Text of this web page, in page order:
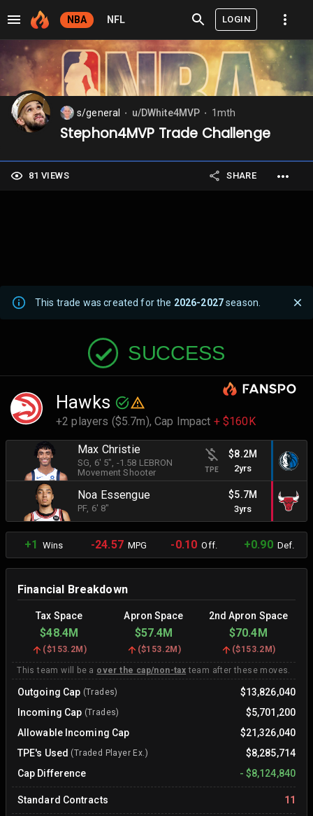
NBA NFL LOGIN
s/general u/DWhite4MVP 1mth
Stephon4MVP Trade Challenge
81 VIEWS SHARE
This trade was created for the 2026-2027season.
SUCCESS
Hawks
+2 players ($5.7m),Cap Impact + $160K
Max Christie
SG , 6' 5" , -1.58 LEBRON
Movement Shooter
TPE
$8.2M
2yrs
Noa Essengue
PF, 6' 8"
$5.7M
3yrs
+1 Wins -24.57MPG -0.10 Off. +0.90Def.
Financial Breakdown
Tax Space Apron Space 2nd Apron Space
$48.4M $57.4M $70.4M
($153.2M ) ($153.2M ) ($153.2M)
This team will be a over the cap/non-tax team after these moves.
Outgoing Cap (Trades)
$13,826,040
Incoming Cap (Trades)
$5,701,200
Allowable Incoming Cap
$21,326,040
TPE's Used (Traded Player Ex.)
$8,285,714
Cap Difference
- $8,124,840
Standard Contracts 11